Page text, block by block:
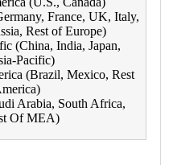
France, UK, Italy,
Rest of Europe)
(China, India, Japan,
Pacific)
(Brazil, Mexico, Rest
Arabia, South Africa,
Of MEA)